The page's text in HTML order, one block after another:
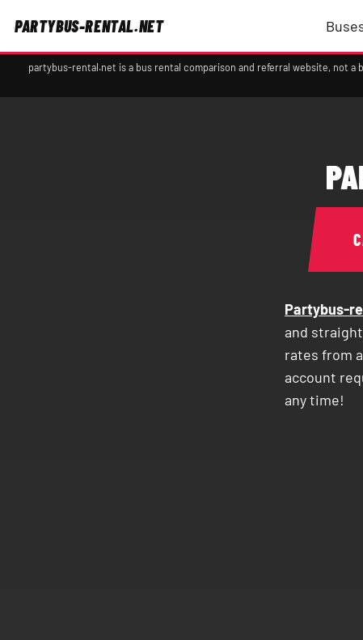
PARTYBUS-RENTAL.NET
partybus-rental.net is a bus rental comparison and referral website, not
Partybus-
and
rates from
account
any time!